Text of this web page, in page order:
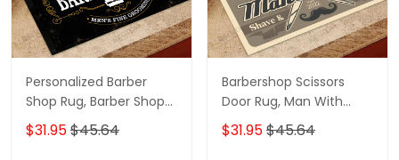
Personalized Barber
Shop Rug, Barber Shop
Personalized Doormat
Name
$31.95$45.64
Barbershop Scissors
Door Rug, Man With
Beard And Mustache
Personalized Doormat
$31.95$45.64